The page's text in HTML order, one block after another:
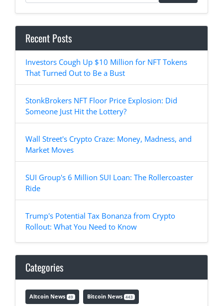
Recent Posts
Investors Cough Up $10 Million for NFT Tokens
That Turned Out to Be a Bust
StonkBrokers NFT Floor Price Explosion: Did
Someone Just Hit the Lottery?
Wall Street's Crypto Craze: Money, Madness, and
Market Moves
SUI Group's 6 Million SUI Loan: The Rollercoaster
Ride
Trump's Potential Tax Bonanza from Crypto
Rollout: What You Need to Know
Categories
Altcoin News 49 Bitcoin News 443